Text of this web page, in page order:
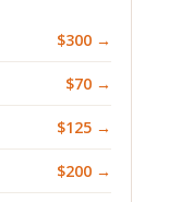
$300 →
$70 →
$125 →
$200 →